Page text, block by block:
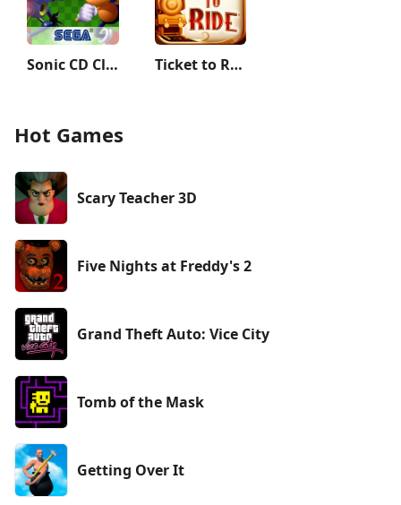
Sonic CD Classic Ticket to Ride Classic Edition
Hot Games
Scary Teacher 3D
Five Nights at Freddy's 2
Grand Theft Auto: Vice City
Tomb of the Mask
Getting Over It